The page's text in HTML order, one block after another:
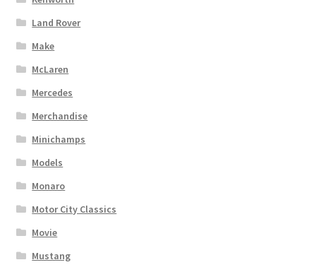
Land Rover
Make
McLaren
Mercedes
Merchandise
Minichamps
Models
Monaro
Motor City Classics
Movie
Mustang